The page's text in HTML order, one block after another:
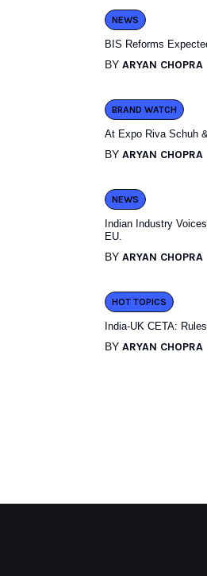
NEWS
BIS Reforms
BY ARYAN CHOPRA
BRAND WATCH
At Expo Riva Schuh
BY ARYAN CHOPRA
NEWS
Indian Industry
EU.
BY ARYAN CHOPRA
HOT TOPICS
India-UK CETA:
BY ARYAN CHOPRA